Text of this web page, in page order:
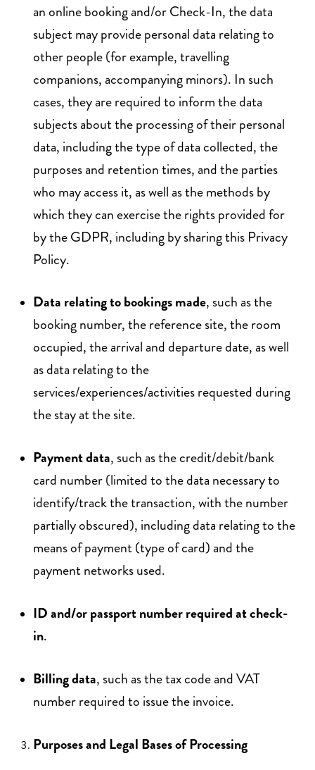
an online booking and/or Check-In, the data
subject may provide personal data relating to
other people (for example, travelling
companions, accompanying minors). In such
cases, they are required to inform the data
subjects about the processing of their personal
data, including the type of data collected, the
purposes and retention times, and the parties
who may access it, as well as the methods by
which they can exercise the rights provided for
by the GDPR, including by sharing this Privacy
Policy.
Data relating to bookings made, such as the
booking number, the reference site, the room
occupied, the arrival and departure date, as well
as data relating to the
services/experiences/activities requested during
the stay at the site.
Payment data, such as the credit/debit/bank
card number (limited to the data necessary to
identify/track the transaction, with the number
partially obscured), including data relating to the
means of payment (type of card) and the
payment networks used.
ID and/or passport number required at check-
in.
Billing data, such as the tax code and VAT
number required to issue the invoice.
Purposes and Legal Bases of Processing